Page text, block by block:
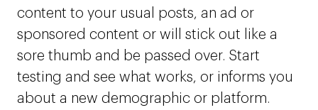
content to your usual posts, an ad or
sponsored content or will stick out like a
sore thumb and be passed over. Start
testing and see what works, or informs you
about a new demographic or platform.